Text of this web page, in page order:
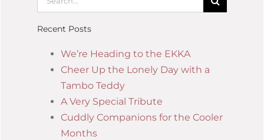
Recent Posts
We’re Heading to the EKKA
Cheer Up the Lonely Day with a
Tambo Teddy
A Very Special Tribute
Cuddly Companions for the Cooler
Months